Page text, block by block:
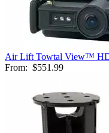
Air Lift Towtal View™
From: $551.99